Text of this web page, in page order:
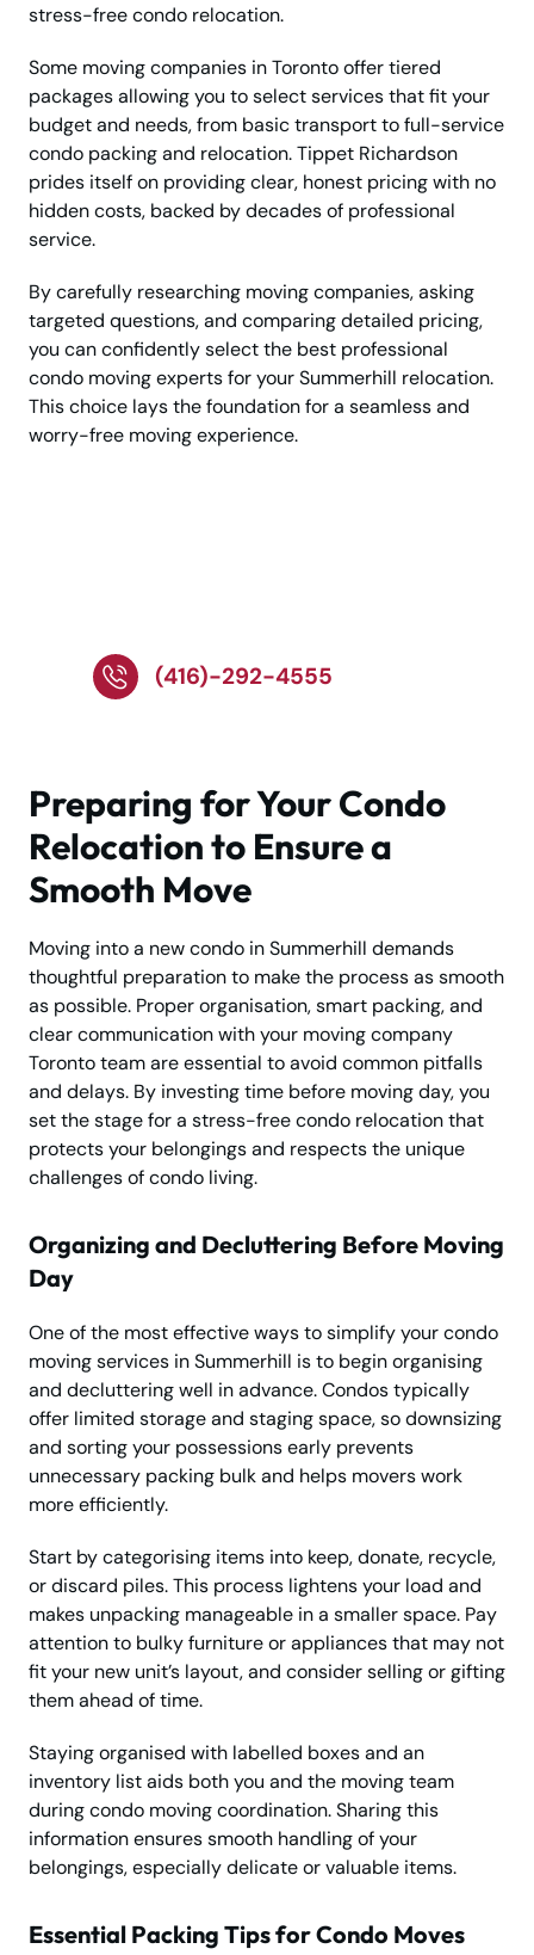
stress-free condo relocation.
Some moving companies in Toronto offer tiered
packages allowing you to select services that fit your
budget and needs, from basic transport to full-service
condo packing and relocation. Tippet Richardson
prides itself on providing clear, honest pricing with no
hidden costs, backed by decades of professional
service.
By carefully researching moving companies, asking
targeted questions, and comparing detailed pricing,
you can confidently select the best professional
condo moving experts for your Summerhill relocation.
This choice lays the foundation for a seamless and
worry-free moving experience.
(416)-292-4555
Preparing for Your Condo
Relocation to Ensure a
Smooth Move
Moving into a new condo in Summerhill demands
thoughtful preparation to make the process as smooth
as possible. Proper organisation, smart packing, and
clear communication with your moving company
Toronto team are essential to avoid common pitfalls
and delays. By investing time before moving day, you
set the stage for a stress-free condo relocation that
protects your belongings and respects the unique
challenges of condo living.
Organizing and Decluttering Before Moving
Day
One of the most effective ways to simplify your condo
moving services in Summerhill is to begin organising
and decluttering well in advance. Condos typically
offer limited storage and staging space, so downsizing
and sorting your possessions early prevents
unnecessary packing bulk and helps movers work
more efficiently.
Start by categorising items into keep, donate, recycle,
or discard piles. This process lightens your load and
makes unpacking manageable in a smaller space. Pay
attention to bulky furniture or appliances that may not
fit your new unit’s layout, and consider selling or gifting
them ahead of time.
Staying organised with labelled boxes and an
inventory list aids both you and the moving team
during condo moving coordination. Sharing this
information ensures smooth handling of your
belongings, especially delicate or valuable items.
Essential Packing Tips for Condo Moves